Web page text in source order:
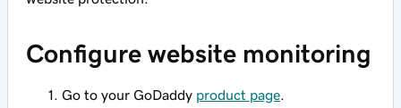
Configure website monitoring
Go to your GoDaddy product page